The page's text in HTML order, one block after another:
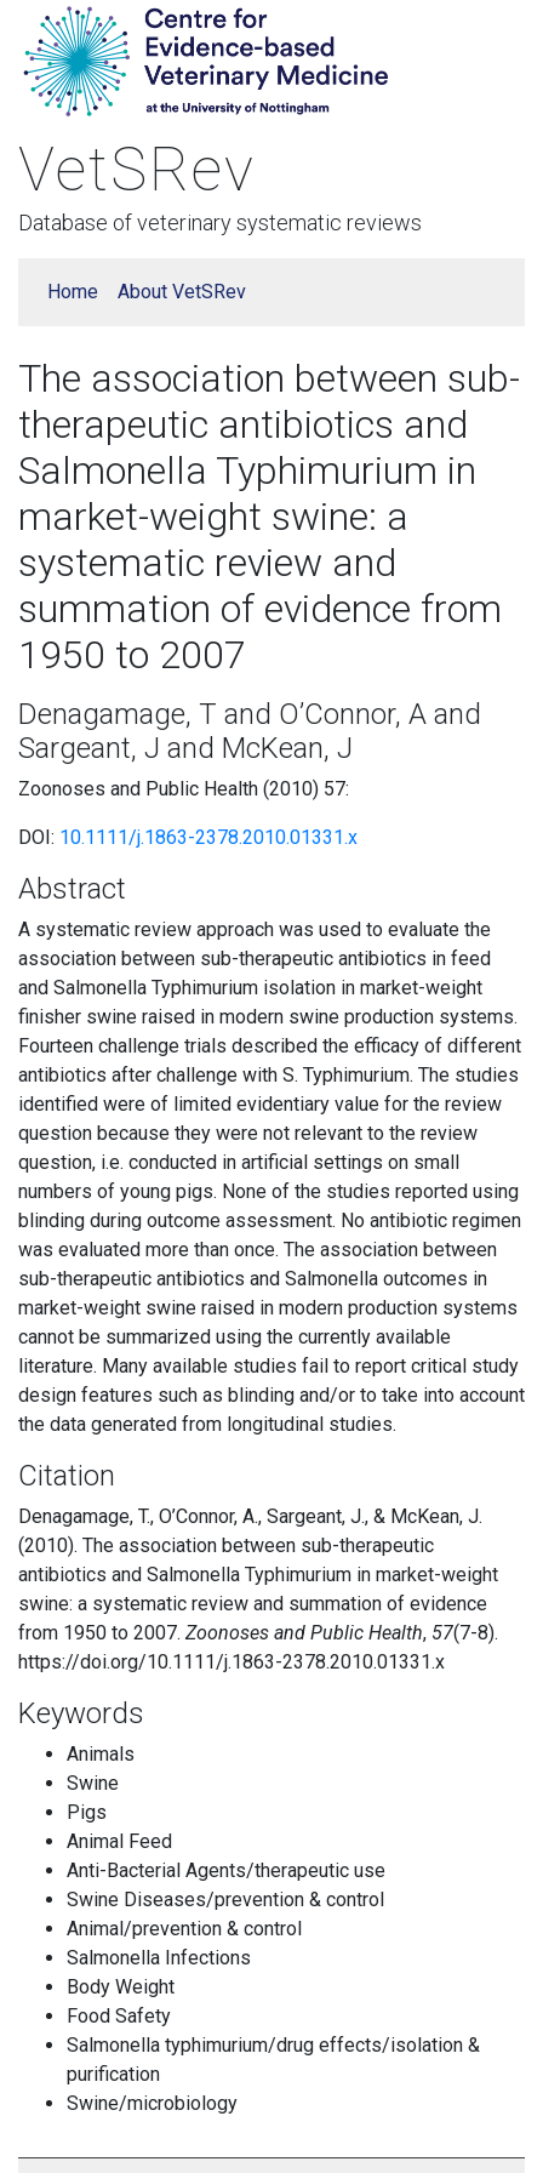
VetSRev
Database of veterinary systematic reviews
Home About VetSRev
The association between sub-
therapeutic antibiotics and
Salmonella Typhimurium in
market-weight swine: a
systematic review and
summation of evidence from
1950 to 2007
Denagamage, T and O’Connor, A and
Sargeant, J and McKean, J
Zoonoses and Public Health (2010) 57:
DOI: 10.1111/j.1863-2378.2010.01331.x
Abstract
A systematic review approach was used to evaluate the
association between sub-therapeutic antibiotics in feed
and Salmonella Typhimurium isolation in market-weight
finisher swine raised in modern swine production systems.
Fourteen challenge trials described the efficacy of different
antibiotics after challenge with S. Typhimurium. The studies
identified were of limited evidentiary value for the review
question because they were not relevant to the review
question, i.e. conducted in artificial settings on small
numbers of young pigs. None of the studies reported using
blinding during outcome assessment. No antibiotic regimen
was evaluated more than once. The association between
sub-therapeutic antibiotics and Salmonella outcomes in
market-weight swine raised in modern production systems
cannot be summarized using the currently available
literature. Many available studies fail to report critical study
design features such as blinding and/or to take into account
the data generated from longitudinal studies.
Citation
Denagamage, T., O’Connor, A., Sargeant, J., & McKean, J.
(2010). The association between sub-therapeutic
antibiotics and Salmonella Typhimurium in market-weight
swine: a systematic review and summation of evidence
from 1950 to 2007. Zoonoses and Public Health, 57(7-8).
https://doi.org/10.1111/j.1863-2378.2010.01331.x
Keywords
Animals
Swine
Pigs
Animal Feed
Anti-Bacterial Agents/therapeutic use
Swine Diseases/prevention & control
Animal/prevention & control
Salmonella Infections
Body Weight
Food Safety
Salmonella typhimurium/drug effects/isolation &
purification
Swine/microbiology